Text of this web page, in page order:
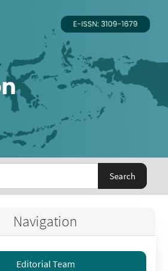
Search
Navigation
Editorial Team